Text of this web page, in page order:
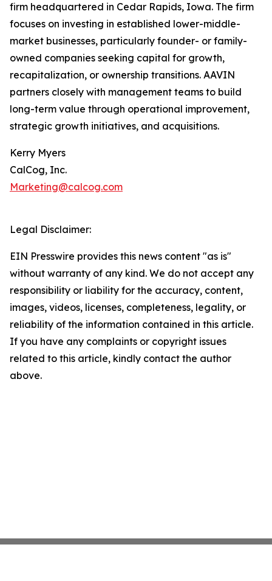
firm headquartered in Cedar Rapids, Iowa. The firm
focuses on investing in established lower-middle-
market businesses, particularly founder- or family-
owned companies seeking capital for growth,
recapitalization, or ownership transitions. AAVIN
partners closely with management teams to build
long-term value through operational improvement,
strategic growth initiatives, and acquisitions.
Kerry Myers
CalCog, Inc.
Marketing@calcog.com
Legal Disclaimer:
EIN Presswire provides this news content "as is"
without warranty of any kind. We do not accept any
responsibility or liability for the accuracy, content,
images, videos, licenses, completeness, legality, or
reliability of the information contained in this article.
If you have any complaints or copyright issues
related to this article, kindly contact the author
above.